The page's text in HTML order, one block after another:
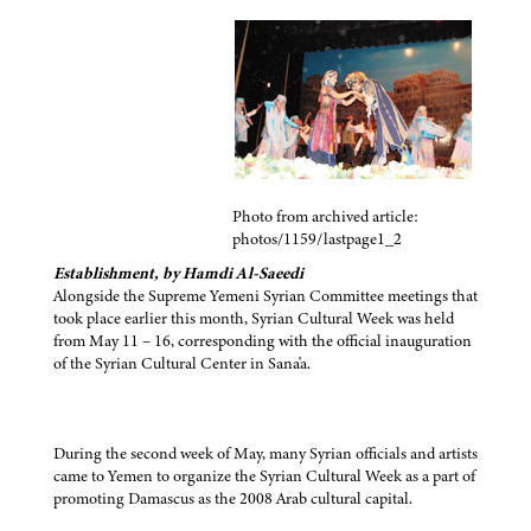
Photo from archived article:
photos/1159/lastpage1_2
Establishment, by Hamdi Al-Saeedi
Alongside the Supreme Yemeni Syrian Committee meetings that
took place earlier this month, Syrian Cultural Week was held
from May 11 – 16, corresponding with the official inauguration
of the Syrian Cultural Center in Sana'a.
During the second week of May, many Syrian officials and artists
came to Yemen to organize the Syrian Cultural Week as a part of
promoting Damascus as the 2008 Arab cultural capital.